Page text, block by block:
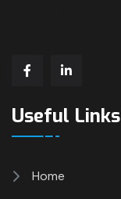
Useful Links
Home